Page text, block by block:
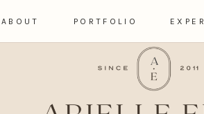
PORTFOLIO
ABOUT